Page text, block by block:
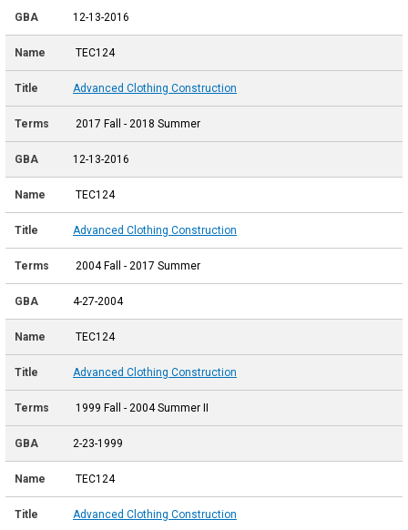
12-13-2016
TEC124
Advanced Clothing Construction
2017 Fall - 2018 Summer
12-13-2016
TEC124
Advanced Clothing Construction
2004 Fall - 2017 Summer
4-27-2004
TEC124
Advanced Clothing Construction
1999 Fall - 2004 Summer II
2-23-1999
TEC124
Advanced Clothing Construction